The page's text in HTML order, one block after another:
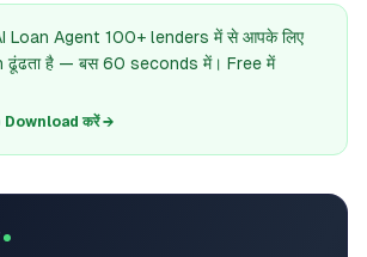
Loan Agent 100+ lenders में से आपके लिए
ढूंढता है — बस 60 seconds में। Free में
करें →